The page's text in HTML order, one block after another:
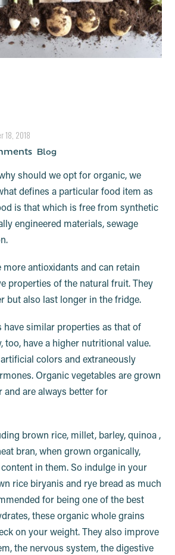
18, 2018
Blog
should we opt for organic, we
defines a particular food item as
is that which is free from synthetic
engineered materials, sewage
antioxidants and can retain
properties of the natural fruit. They
but also last longer in the fridge.
have similar properties as that of
too, have a higher nutritional value.
artificial colors and extraneously
Organic vegetables are grown
and are always better for
brown rice, millet, barley, quinoa ,
bran, when grown organically,
in them. So indulge in your
rice biryanis and rye bread as much
for being one of the best
these organic whole grains
on your weight. They also improve
the nervous system, the digestive